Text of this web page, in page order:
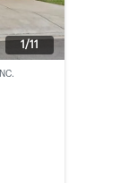
1/11